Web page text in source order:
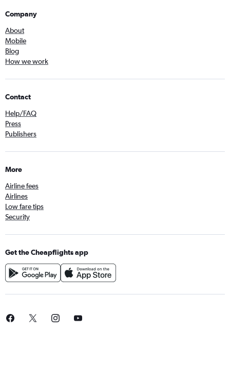
Company
About
Mobile
Blog
How we work
Contact
Help/FAQ
Press
Publishers
More
Airline fees
Airlines
Low fare tips
Security
Get the Cheapflights app